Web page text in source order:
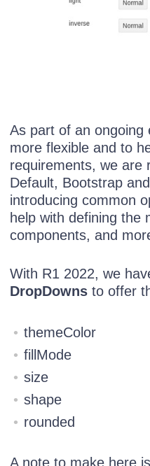
As part of an ongoing
more flexible and to
requirements, we are
Default, Bootstrap
introducing common
help with defining the
components, and
With R1 2022, we
DropDowns to offer
themeColor
fillMode
size
shape
rounded
A note to make here